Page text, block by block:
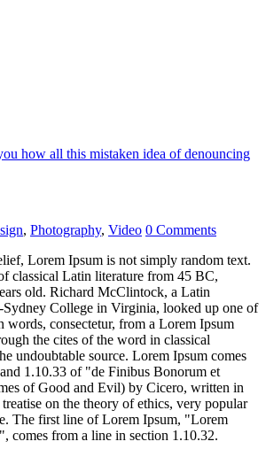
how all this mistaken idea of denouncing
, Photography, Video 0 Comments
Lorem Ipsum is not simply random text.
classical Latin literature from 45 BC,
old. Richard McClintock, a Latin
Sydney College in Virginia, looked up one of
words, consectetur, from a Lorem Ipsum
the cites of the word in classical
undoubtable source. Lorem Ipsum comes
1.10.33 of "de Finibus Bonorum et
of Good and Evil) by Cicero, written in
on the theory of ethics, very popular
The first line of Lorem Ipsum, "Lorem
comes from a line in section 1.10.32.